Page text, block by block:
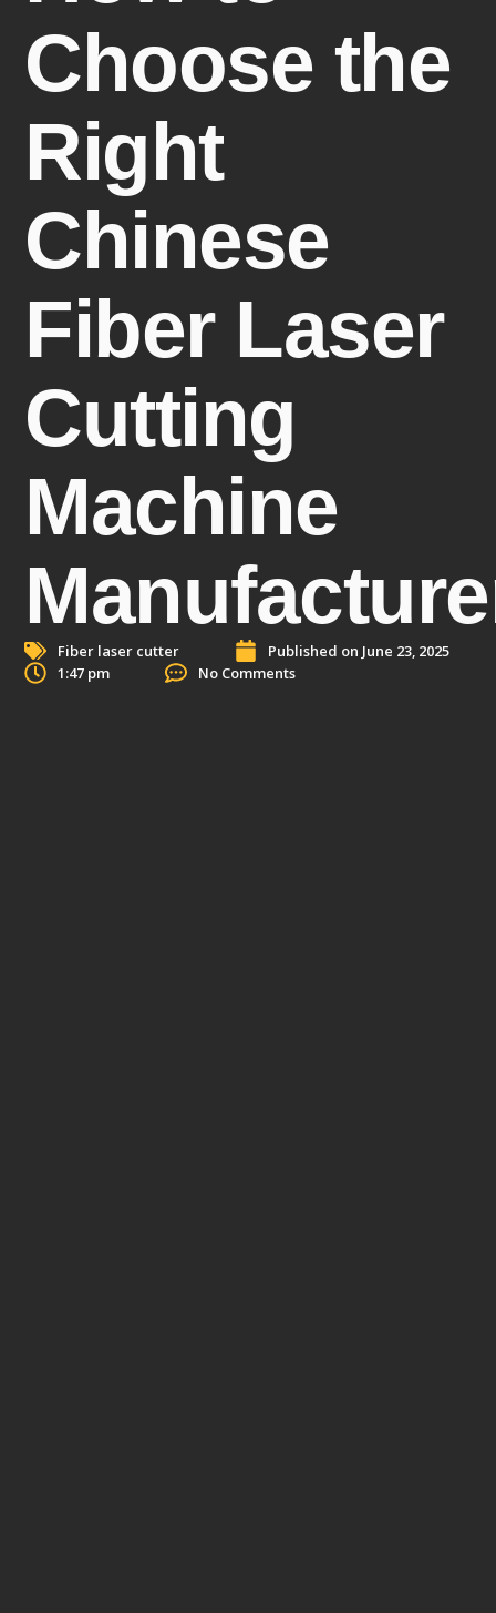
Choose the
Right
Chinese
Fiber Laser
Cutting
Machine
Fiber laser cutter Published on June 23, 2025
1:47 pm
No Comments